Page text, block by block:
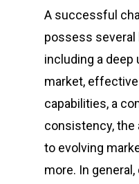
A successful
possess several
including a
market,
capabilities, a
consistency, the
to evolving
more. In